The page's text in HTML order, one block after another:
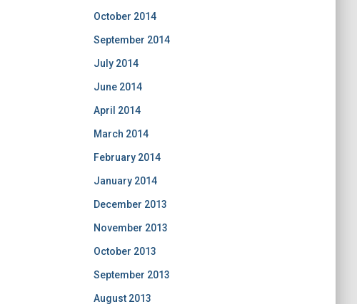
October 2014
September 2014
July 2014
June 2014
April 2014
March 2014
February 2014
January 2014
December 2013
November 2013
October 2013
September 2013
August 2013